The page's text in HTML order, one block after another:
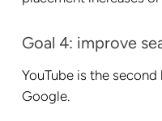
Goal 4: improve
YouTube is the
Google.